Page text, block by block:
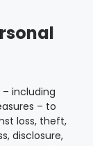
including
– to
loss, theft,
disclosure,